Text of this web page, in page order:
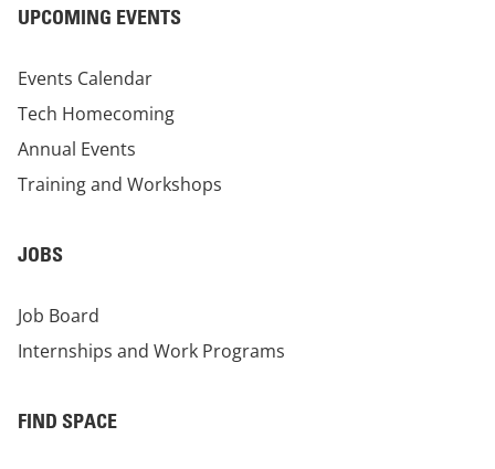
UPCOMING EVENTS
Events Calendar
Tech Homecoming
Annual Events
Training and Workshops
JOBS
Job Board
Internships and Work Programs
FIND SPACE